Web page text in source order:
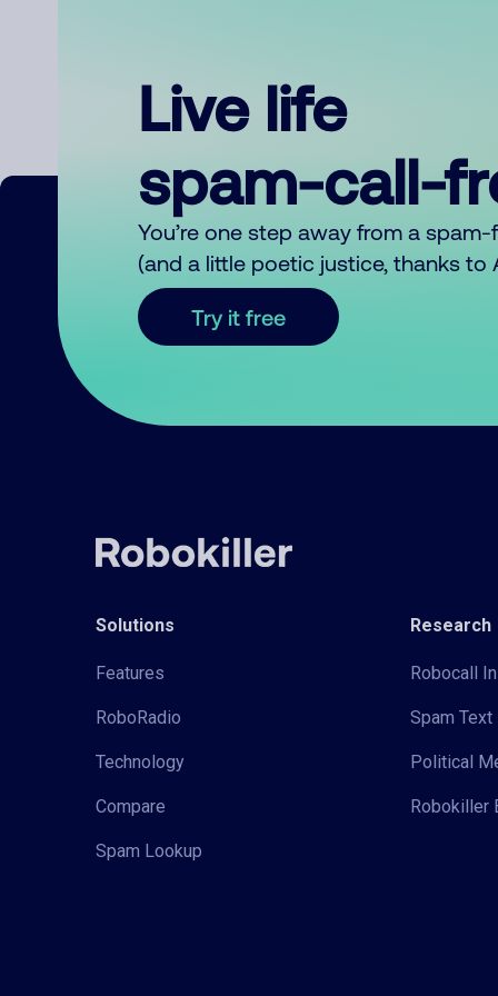
Live life
spam-call-
You’re one step away from a
(and a little poetic justice, thanks to
Try it free
Solutions
Features
RoboRadio
Technology
Compare
Spam Lookup
Research
Robocall
Spam
Political
Robokiller